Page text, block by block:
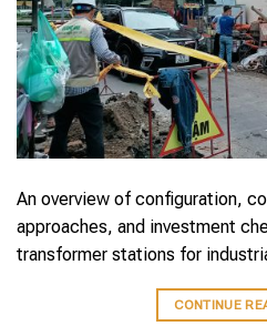
An overview of configuration,
approaches, and investment
transformer stations for
CONTINUE